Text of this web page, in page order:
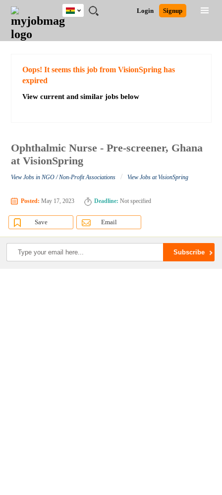
JOBS
JOBS
FIELD
JOBS
CITY
JOBS
EDUCATION
JOBS
INDUSTRY
REMOTE
JOBS
CAREER
ADVICE
RESOURCES
POST
JOB
/
LOGIN
SIGNUP
Login Signup
Ghana
Detailed Search
Oops! It seems this job from VisionSpring has
expired
View current and similar jobs below
Ophthalmic Nurse - Pre-screener, Ghana
at VisionSpring
View Jobs in NGO / Non-Profit Associations / View Jobs at VisionSpring
Posted: May 17, 2023 Deadline: Not specified
Save Email